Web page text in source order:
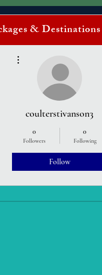
& Destinations
coulterstivanson3
0
Followers
0
Following
Follow